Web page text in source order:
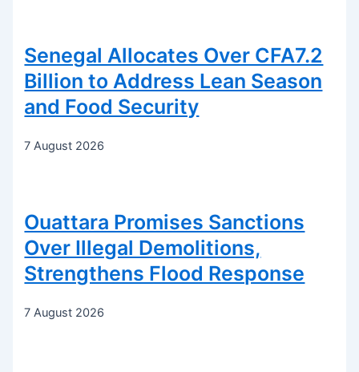
Senegal Allocates Over CFA7.2
Billion to Address Lean Season
and Food Security
7 August 2026
Ouattara Promises Sanctions
Over Illegal Demolitions,
Strengthens Flood Response
7 August 2026